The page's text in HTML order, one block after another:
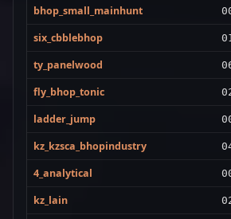
bhop_small_mainhunt
six_cbblebhop
ty_panelwood
fly_bhop_tonic
ladder_jump
kz_kzsca_bhopindustry
4_analytical
kz_lain